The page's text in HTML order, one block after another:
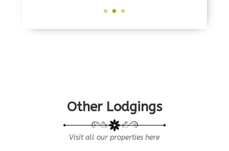
Other Lodgings
Visit all our properties here